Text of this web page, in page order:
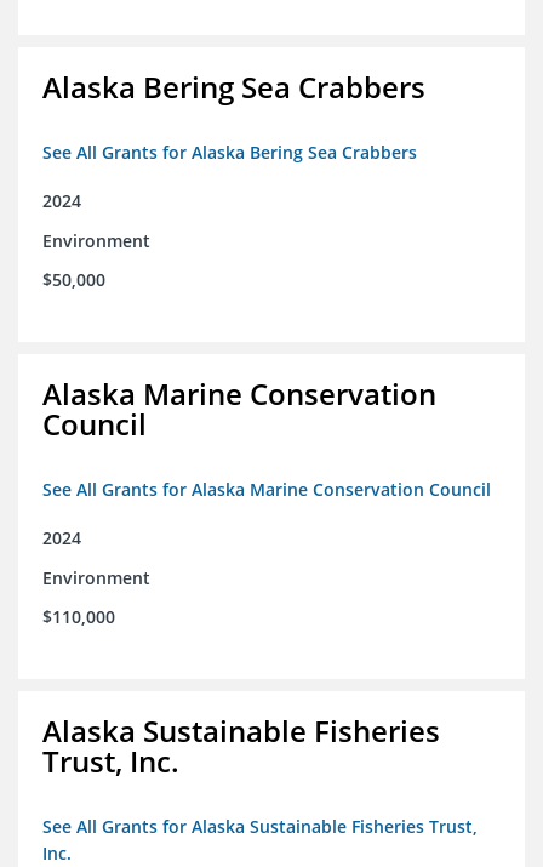
Alaska Bering Sea Crabbers
See All Grants for Alaska Bering Sea Crabbers
2024
Environment
$50,000
Alaska Marine Conservation
Council
See All Grants for Alaska Marine Conservation Council
2024
Environment
$110,000
Alaska Sustainable Fisheries
Trust, Inc.
See All Grants for Alaska Sustainable Fisheries Trust,
Inc.